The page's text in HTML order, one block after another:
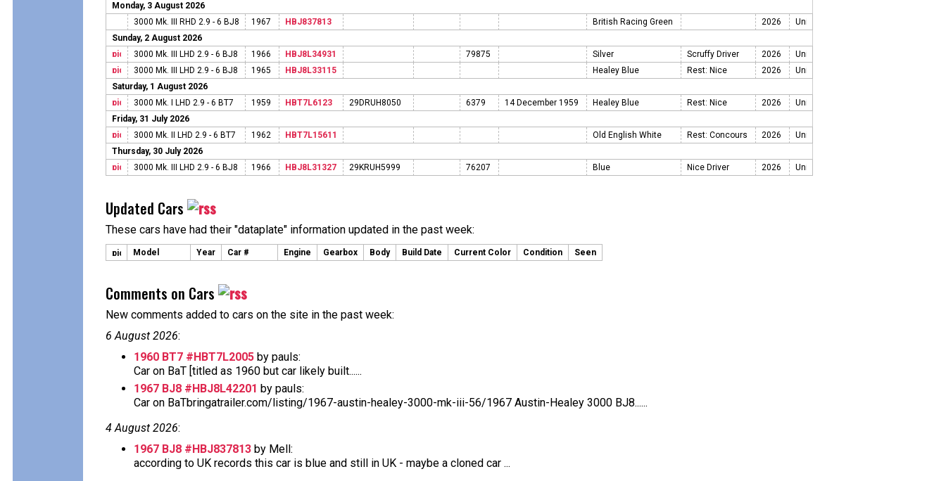
Monday, 3 August 2026
3000 Mk. III RHD 2.9 - 6 BJ8
1967 HBJ837813 British Racing Green
2026
Sunday, 2 August 2026
3000 Mk. III LHD 2.9 - 6 BJ8
1966 HBJ8L34931 79875 Silver Scruffy Driver
2026
3000 Mk. III LHD 2.9 - 6 BJ8
1965 HBJ8L33115 Healey Blue Rest: Nice
2026
Saturday, 1 August 2026
3000 Mk. I LHD 2.9 - 6 BT7
1959 HBT7L6123 29DRUH8050 6379 14 December 1959 Healey Blue Rest: Nice
2026
Friday, 31 July 2026
3000 Mk. II LHD 2.9 - 6 BT7
1962 HBT7L15611 Old English White Rest: Concours
2026
Thursday, 30 July 2026
3000 Mk. III LHD 2.9 - 6 BJ8
1966 HBJ8L31327 29KRUH5999 76207 Blue Nice Driver 2026
Updated Cars
These cars have had their "dataplate" information updated in the past week:
Model Year Car # Engine Gearbox Body Build Date Current Color Condition Seen
Comments on Cars
New comments added to cars on the site in the past week:
6 August 2026:
1960 BT7 #HBT7L2005 by pauls:
Car on BaT [titled as 1960 but car likely built......
1967 BJ8 #HBJ8L42201 by pauls:
Car on BaTbringatrailer.com/listing/1967-austin-healey-3000-mk-iii-56/1967 Austin-Healey 3000 BJ8......
4 August 2026:
1967 BJ8 #HBJ837813 by Mell:
according to UK records this car is blue and still in UK - maybe a cloned car ...